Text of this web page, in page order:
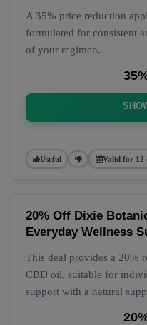
A 35% price reduction
formulated for consistent
of your regimen.
Useful Valid for 12
20% Off Dixie
Everyday Wellness
This deal provides a 20%
CBD oil, suitable for
support with a natural